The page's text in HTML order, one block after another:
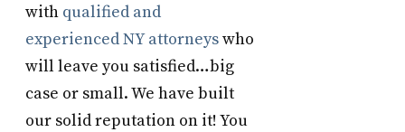
with qualified and
experienced NY attorneyswho
will leave you satisfied…big
case or small. We have built
our solid reputation on it! You